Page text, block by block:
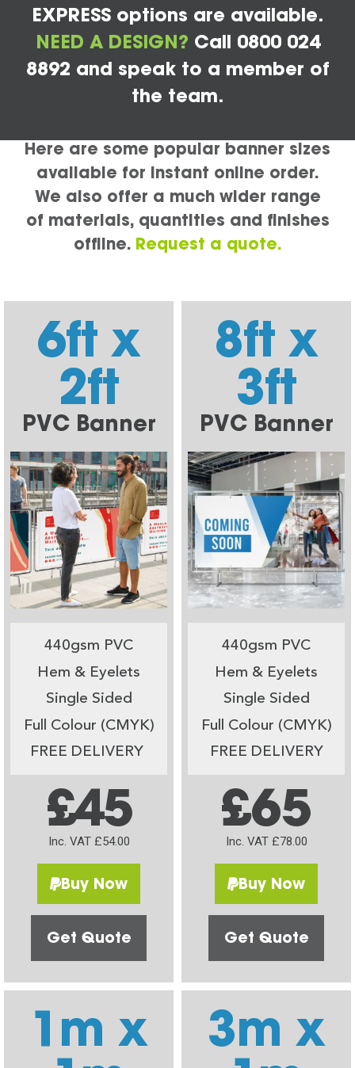
EXPRESS options are available.
NEED A DESIGN? Call 0800 024
8892 and speak to a member of
the team.
Here are some popular banner sizes
available for instant online order.
We also offer a much wider range
of materials, quantities and finishes
offline. Request a quote.
6ft x
2ft
PVC Banner
440gsm PVC
Hem & Eyelets
Single Sided
Full Colour (CMYK)
FREE DELIVERY
£45
Inc. VAT £54.00
Buy Now
Get Quote
8ft x
3ft
PVC Banner
440gsm PVC
Hem & Eyelets
Single Sided
Full Colour (CMYK)
FREE DELIVERY
£65
Inc. VAT £78.00
Buy Now
Get Quote
1m x 3m x